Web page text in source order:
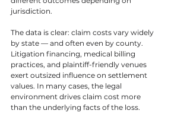
jurisdiction.
The data is clear: claim costs vary widely
by state — and often even by county.
Litigation financing, medical billing
practices, and plaintiff-friendly venues
exert outsized influence on settlement
values. In many cases, the legal
environment drives claim cost more
than the underlying facts of the loss.